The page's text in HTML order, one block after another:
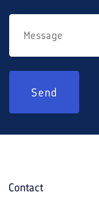
Send
Contact